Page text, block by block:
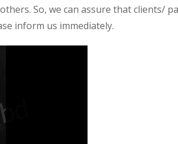
So, we can assure that clients/
inform us immediately.